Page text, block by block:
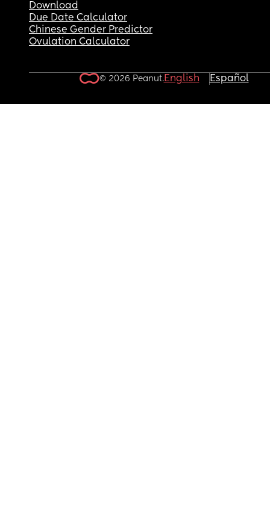
Download
Due Date Calculator
Chinese Gender Predictor
Ovulation Calculator
© 2026 Peanut.English Español